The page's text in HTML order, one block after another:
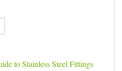
to Stainless Steel Fittings